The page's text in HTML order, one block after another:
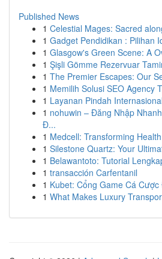
Published News
1 Celestial Mages: Sacred
1 Gadget Pendidikan : Pilihan
1 Glasgow's Green Scene: A
1 Şişli Gömme Rezervuar
1 The Premier Escapes: Our
1 Memilih Solusi SEO Agency
1 Layanan Pindah
1 nohuwin – Đăng Nhập
Đ...
1 Medcell: Transforming
1 Silestone Quartz: Your
1 Belawantoto: Tutorial
1 transacción Carfentanil
1 Kubet: Cổng Game Cá
1 What Makes Luxury